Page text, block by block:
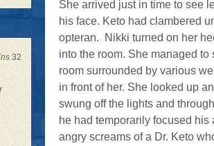
32
She arrived just in time to see
his face. Keto had clambered
opteran. Nikki turned on her
into the room. She managed
room surrounded by various
in front of her. She looked up
swung off the lights and
he had temporarily focused
angry screams of a Dr. Keto